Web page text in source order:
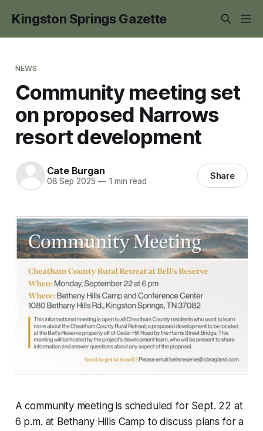
Kingston Springs Gazette
NEWS
Community meeting set
on proposed Narrows
resort development
Cate Burgan
08 Sep 2025 —1 min read Share
A community meeting is scheduled for Sept. 22 at
6 p.m. at Bethany Hills Camp to discuss plans for a